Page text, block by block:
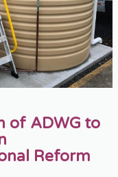
of ADWG to
Reform